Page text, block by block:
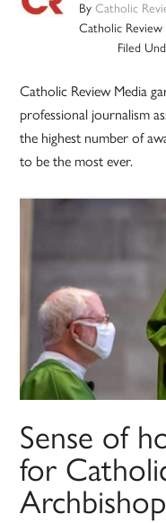
ByCatholic
Catholic Review
Filed
Catholic Review Media
professional journalism
the highest number of
to be the most ever.
Sense of
for